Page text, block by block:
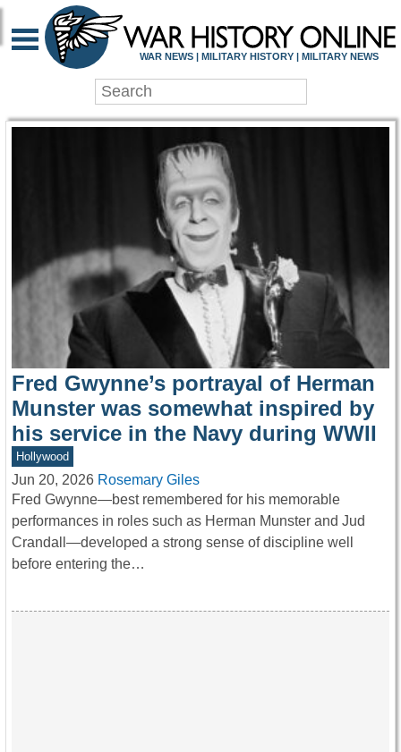
WAR HISTORY
WAR NEWS | MILITARY HISTORY | MILITARY NEWS
Fred Gwynne’s portrayal of Herman
Munster was somewhat inspired by
his service in the Navy during WWII
Hollywood
Jun 20, 2026 Rosemary Giles
Fred Gwynne—best remembered for his memorable
performances in roles such as Herman Munster and Jud
Crandall—developed a strong sense of discipline well
before entering the…